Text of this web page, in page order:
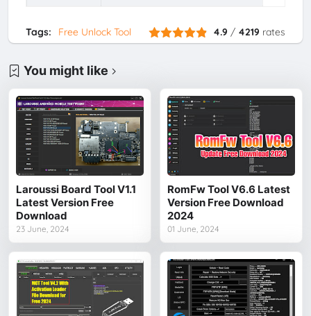
Tags: Free Unlock Tool 4.9 / 4219 rates
You might like
Laroussi Board Tool V1.1
Latest Version Free
Download
23 June, 2024
RomFw Tool V6.6 Latest
Version Free Download
2024
01 June, 2024